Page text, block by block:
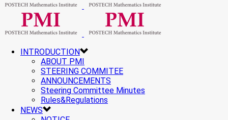
INTRODUCTION
ABOUT PMI
STEERING COMMITEE
ANNOUNCEMENTS
Steering Committee Minutes
Rules&Regulations
NEWS